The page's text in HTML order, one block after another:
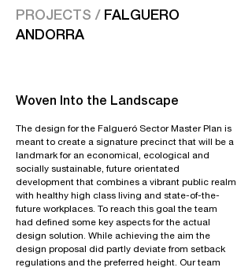
PROJECTS / FALGUERO
ANDORRA
Woven Into the Landscape
The design for the Falgueró Sector Master Plan is
meant to create a signature precinct that will be a
landmark for an economical, ecological and
socially sustainable, future orientated
development that combines a vibrant public realm
with healthy high class living and state-of-the-
future workplaces. To reach this goal the team
had defined some key aspects for the actual
design solution. While achieving the aim the
design proposal did partly deviate from setback
regulations and the preferred height. Our team